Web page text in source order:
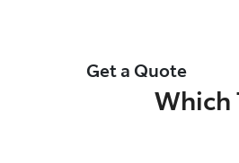
Get a Quote
Which